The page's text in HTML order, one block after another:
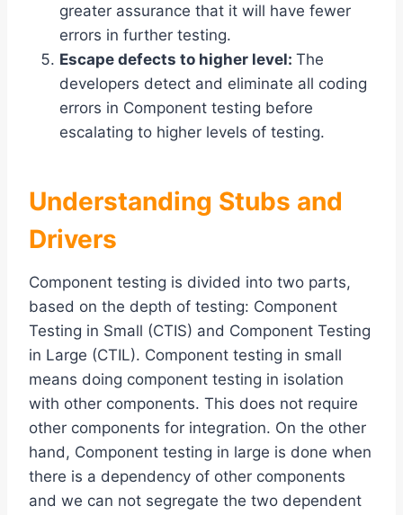
greater assurance that it will have fewer
errors in further testing.
Escape defects to higher level: The
developers detect and eliminate all coding
errors in Component testing before
escalating to higher levels of testing.
Understanding Stubs and
Drivers
Component testing is divided into two parts,
based on the depth of testing: Component
Testing in Small (CTIS) and Component Testing
in Large (CTIL). Component testing in small
means doing component testing in isolation
with other components. This does not require
other components for integration. On the other
hand, Component testing in large is done when
there is a dependency of other components
and we can not segregate the two dependent